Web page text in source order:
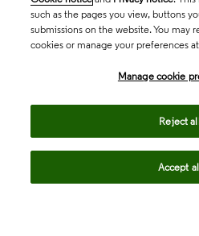
such as the pages you view, buttons
submissions on the website. You may
cookies or manage your preferences
Manage cookie
Reject
Accept